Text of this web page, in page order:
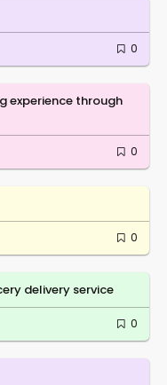
0
experience through
0
0
delivery service
0